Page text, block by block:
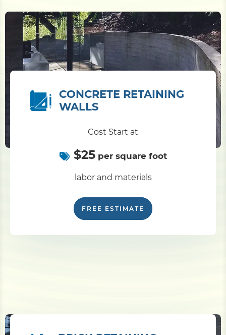
CONCRETE RETAINING
WALLS
Cost Start at
$25per square foot
labor and materials
FREE ESTIMATE